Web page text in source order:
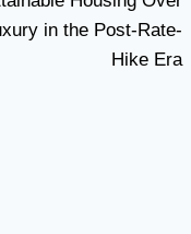
in the Post-Rate-
Hike Era